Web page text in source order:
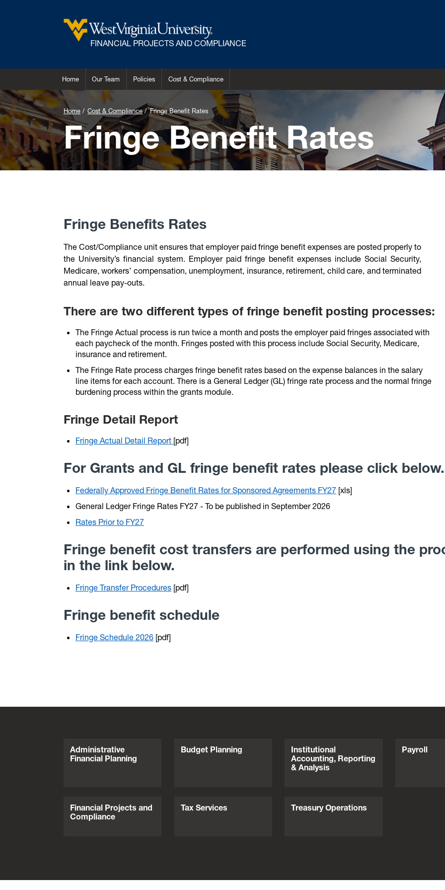
FINANCIAL PROJECTS AND COMPLIANCE
Home Our Team Policies Cost & Compliance
Home Cost & Compliance Fringe Benefit Rates
Fringe Benefit Rates
Fringe Benefits Rates
The Cost/Compliance unit ensures that employer paid fringe benefit expenses are posted properly to
the University’s financial system. Employer paid fringe benefit expenses include Social Security,
Medicare, workers’ compensation, unemployment, insurance, retirement, child care, and terminated
annual leave pay-outs.
There are two different types of fringe benefit posting processes:
The Fringe Actual process is run twice a month and posts the employer paid fringes associated with
each paycheck of the month. Fringes posted with this process include Social Security, Medicare,
insurance and retirement.
The Fringe Rate process charges fringe benefit rates based on the expense balances in the salary
line items for each account. There is a General Ledger (GL) fringe rate process and the normal fringe
burdening process within the grants module.
Fringe Detail Report
Fringe Actual Detail Report [pdf]
For Grants and GL fringe benefit rates please click below.
Federally Approved Fringe Benefit Rates for Sponsored Agreements FY27 [xls]
General Ledger Fringe Rates FY27 - To be published in September 2026
Rates Prior to FY27
Fringe benefit cost transfers are performed using the
in the link below.
Fringe Transfer Procedures [pdf]
Fringe benefit schedule
Fringe Schedule 2026 [pdf]
Administrative
Financial Planning
Budget Planning
Institutional
Accounting, Reporting
& Analysis
Payroll
Financial Projects and
Compliance
Tax Services Treasury Operations